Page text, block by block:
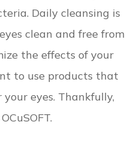
Daily cleansing is
clean and free from
the effects of your
to use products that
eyes. Thankfully,